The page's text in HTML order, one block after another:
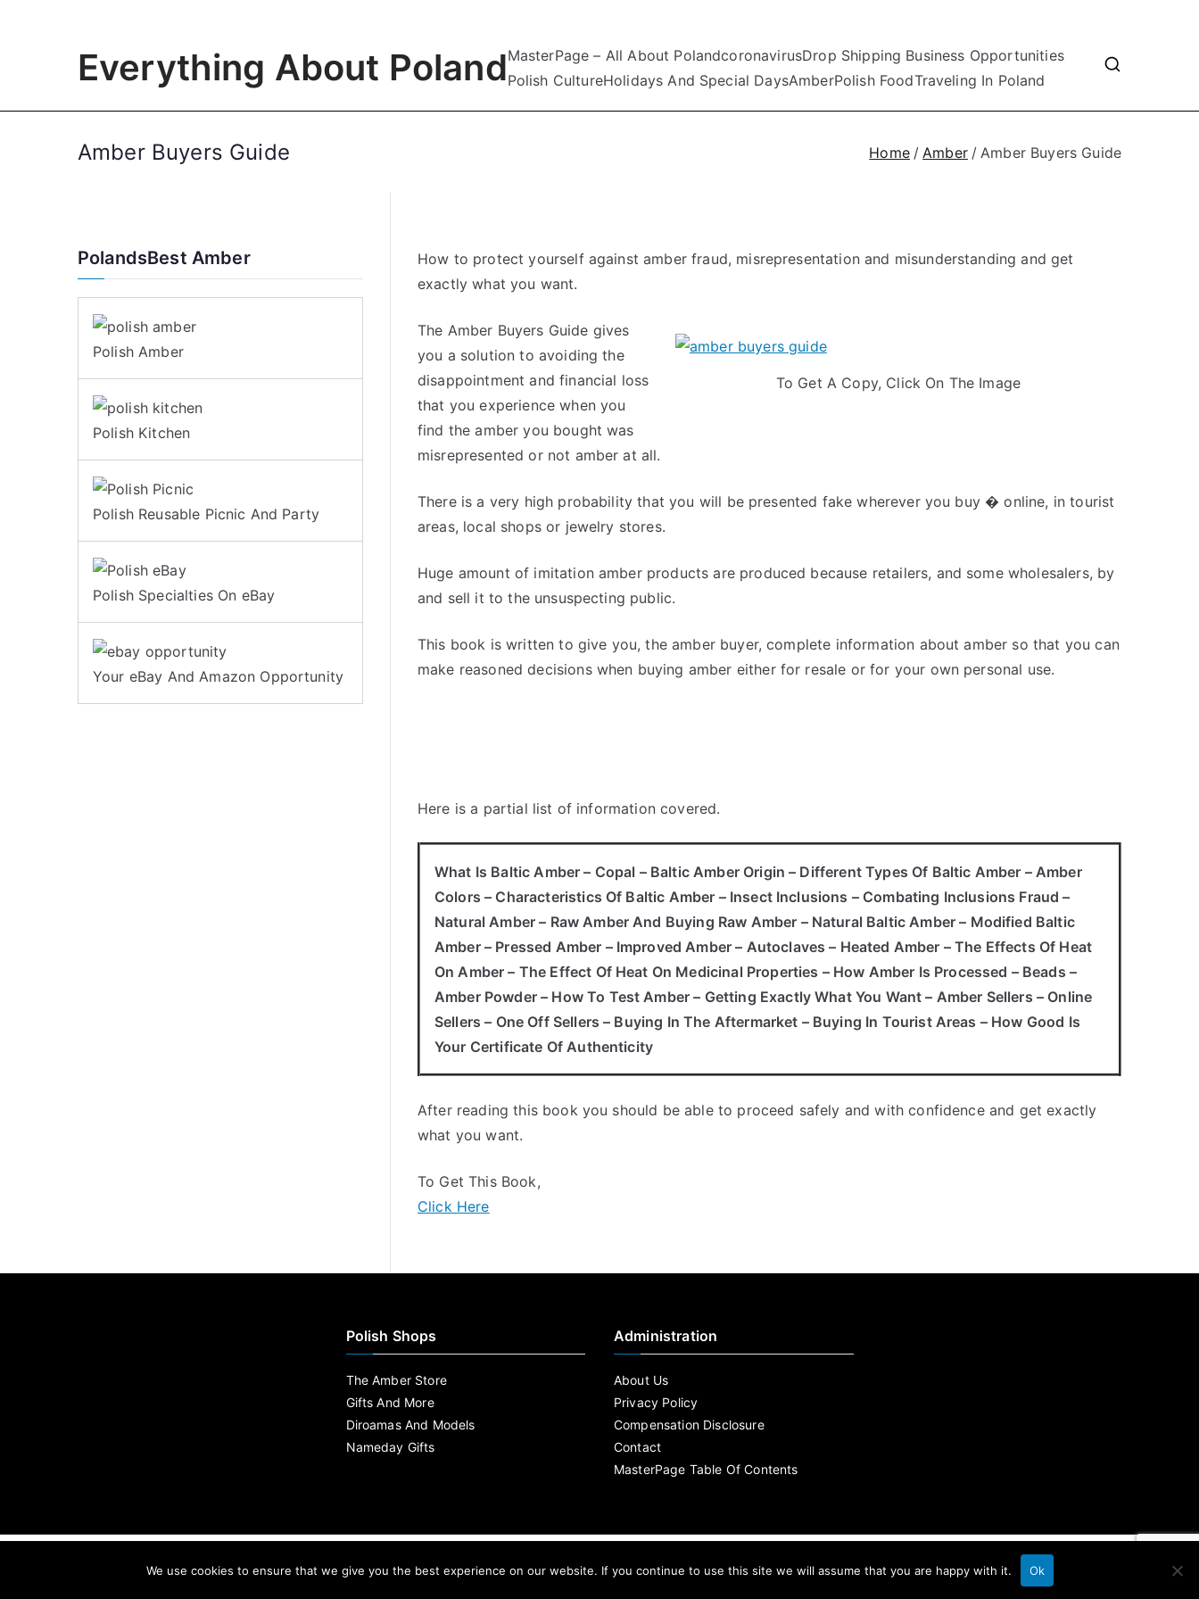
Everything About PolandMasterPage – All About PolandcoronavirusDrop Shipping Business Opportunities
Polish CultureHolidays And Special DaysAmberPolish FoodTraveling In Poland
Amber Buyers Guide Home Amber Amber Buyers Guide
How to protect yourself against amber fraud, misrepresentation and misunderstanding and get
exactly what you want.
To Get A Copy, Click On The Image
The Amber Buyers Guide gives
you a solution to avoiding the
disappointment and financial loss
that you experience when you
find the amber you bought was
misrepresented or not amber at all.
There is a very high probability that you will be presented fake wherever you buy � online, in tourist
areas, local shops or jewelry stores.
Huge amount of imitation amber products are produced because retailers, and some wholesalers, by
and sell it to the unsuspecting public.
This book is written to give you, the amber buyer, complete information about amber so that you can
make reasoned decisions when buying amber either for resale or for your own personal use.
Here is a partial list of information covered.
What Is Baltic Amber – Copal – Baltic Amber Origin – Different Types Of Baltic Amber – Amber
Colors – Characteristics Of Baltic Amber – Insect Inclusions – Combating Inclusions Fraud –
Natural Amber – Raw Amber And Buying Raw Amber – Natural Baltic Amber – Modified Baltic
Amber – Pressed Amber – Improved Amber – Autoclaves – Heated Amber – The Effects Of Heat
On Amber – The Effect Of Heat On Medicinal Properties – How Amber Is Processed – Beads –
Amber Powder – How To Test Amber – Getting Exactly What You Want – Amber Sellers – Online
Sellers – One Off Sellers – Buying In The Aftermarket – Buying In Tourist Areas – How Good Is
Your Certificate Of Authenticity
After reading this book you should be able to proceed safely and with confidence and get exactly
what you want.
To Get This Book,
Click Here
PolandsBest Amber
Polish Amber
Polish Kitchen
Polish Reusable Picnic And Party
Polish Specialties On eBay
Your eBay And Amazon Opportunity
Polish Shops
The Amber Store
Gifts And More
Diroamas And Models
Nameday Gifts
Administration
About Us
Privacy Policy
Compensation Disclosure
Contact
MasterPage Table Of Contents
By MasterPage Copyright © 2020 .
We use cookies to ensure that we give you the best experience on our website. If you continue to use this site we will assume that you are happy with it. Ok